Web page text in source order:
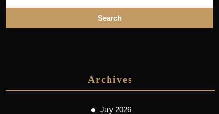
Archives
July 2026